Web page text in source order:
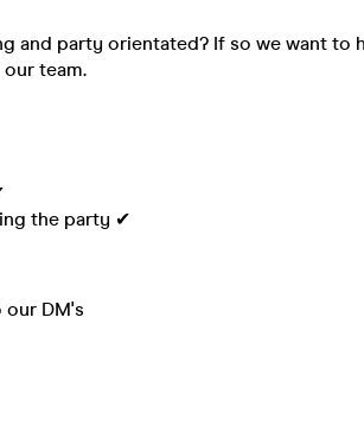
and party orientated? If so we want to
team.
the party ✔
DM's